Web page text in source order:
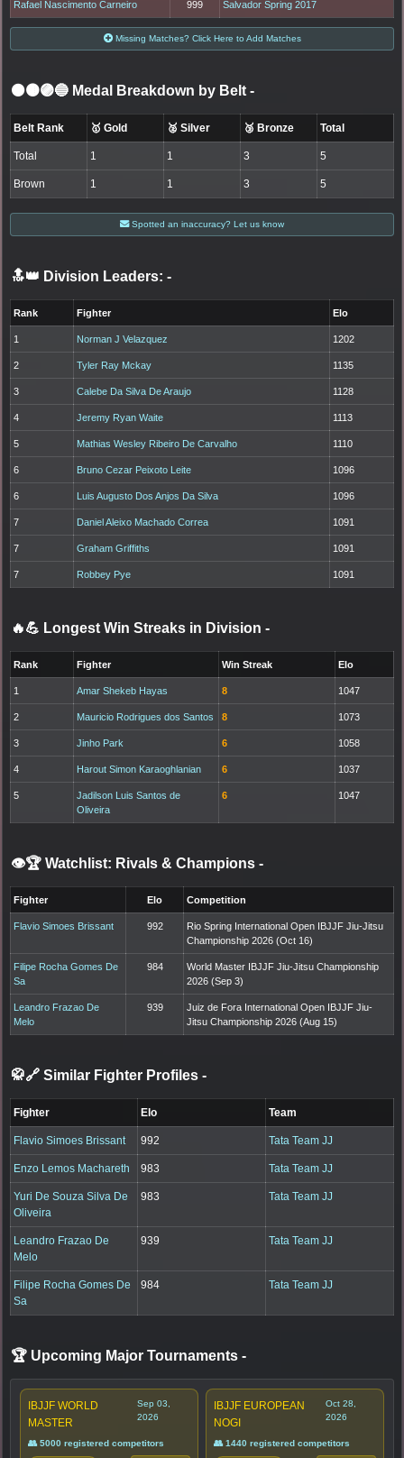
Rafael Nascimento Carneiro 999 Salvador Spring 2017
Missing Matches? Click Here to Add Matches
⚫🟤🟣🔵 Medal Breakdown by Belt -
Belt Rank 🥇 Gold 🥈 Silver 🥉 Bronze Total
Total 1 1 3 5
Brown 1 1 3 5
Spotted an inaccuracy? Let us know
🔝👑 Division Leaders: -
Rank Fighter Elo
1 Norman J Velazquez 1202
2 Tyler Ray Mckay 1135
3 Calebe Da Silva De Araujo 1128
4 Jeremy Ryan Waite 1113
5 Mathias Wesley Ribeiro De Carvalho 1110
6 Bruno Cezar Peixoto Leite 1096
6 Luis Augusto Dos Anjos Da Silva 1096
7 Daniel Aleixo Machado Correa 1091
7 Graham Griffiths 1091
7 Robbey Pye 1091
🔥💪 Longest Win Streaks in Division -
Rank Fighter Win Streak Elo
1 Amar Shekeb Hayas 8 1047
2 Mauricio Rodrigues dos Santos 8 1073
3 Jinho Park 6 1058
4 Harout Simon Karaoghlanian 6 1037
5
Jadilson Luis Santos de
Oliveira
6 1047
👁️🏆 Watchlist: Rivals & Champions -
Fighter Elo Competition
Flavio Simoes Brissant 992
Rio Spring International Open IBJJF Jiu-Jitsu
Championship 2026 (Oct 16)
Filipe Rocha Gomes De
Sa
984
World Master IBJJF Jiu-Jitsu Championship
2026 (Sep 3)
Leandro Frazao De
Melo
939
Juiz de Fora International Open IBJJF Jiu-
Jitsu Championship 2026 (Aug 15)
🥋🔗 Similar Fighter Profiles -
Fighter Elo Team
Flavio Simoes Brissant 992 Tata Team JJ
Enzo Lemos Machareth 983 Tata Team JJ
Yuri De Souza Silva De
Oliveira
983 Tata Team JJ
Leandro Frazao De
Melo
939 Tata Team JJ
Filipe Rocha Gomes De
Sa
984 Tata Team JJ
🏆 Upcoming Major Tournaments -
IBJJF WORLD
MASTER
Sep 03,
2026
👥 5000 registered competitors
IBJJF EUROPEAN
NOGI
Oct 28,
2026
👥 1440 registered competitors